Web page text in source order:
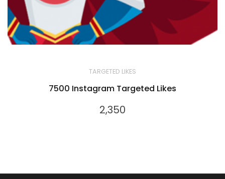
TARGETED LIKES
7500 Instagram Targeted Likes
2,350